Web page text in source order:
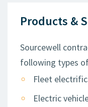
Products &
Sourcewell
following types
Fleet
Electric